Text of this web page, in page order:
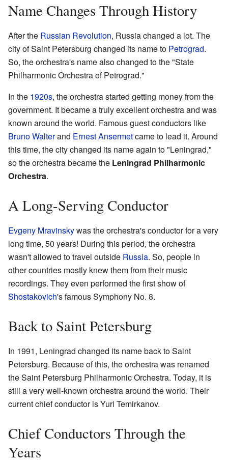
Name Changes Through History
After the Russian Revolution, Russia changed a lot. The
city of Saint Petersburg changed its name to Petrograd.
So, the orchestra's name also changed to the "State
Philharmonic Orchestra of Petrograd."
In the 1920s, the orchestra started getting money from the
government. It became a truly excellent orchestra and was
known around the world. Famous guest conductors like
Bruno Walterand Ernest Ansermetcame to lead it. Around
this time, the city changed its name again to "Leningrad,"
so the orchestra became the Leningrad Philharmonic
Orchestra.
A Long-Serving Conductor
Evgeny Mravinskywas the orchestra's conductor for a very
long time, 50 years! During this period, the orchestra
wasn't allowed to travel outside Russia. So, people in
other countries mostly knew them from their music
recordings. They even performed the first show of
Shostakovich's famous Symphony No. 8.
Back to Saint Petersburg
In 1991, Leningrad changed its name back to Saint
Petersburg. Because of this, the orchestra was renamed
the Saint Petersburg Philharmonic Orchestra. Today, it is
still a very well-known orchestra around the world. Their
current chief conductor is Yuri Temirkanov.
Chief Conductors Through the
Years